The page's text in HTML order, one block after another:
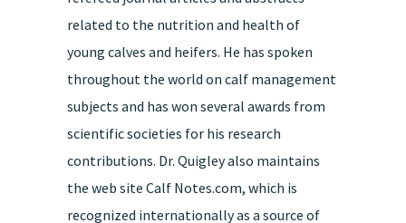
related to the nutrition and health of
young calves and heifers. He has spoken
throughout the world on calf management
subjects and has won several awards from
scientific societies for his research
contributions. Dr. Quigley also maintains
the web site Calf Notes.com, which is
recognized internationally as a source of